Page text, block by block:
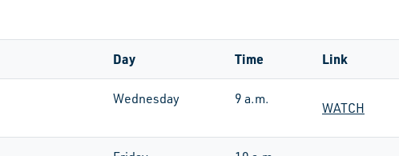
Day Time Link
Wednesday 9 a.m.
WATCH